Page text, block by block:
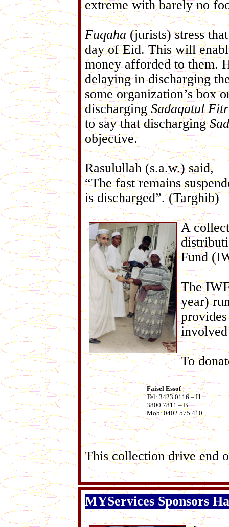
extreme with barely no
Fuqaha(jurists) stress
day of Eid. This will
money afforded to them.
delaying in discharging
some organization’s box
discharging Sadaqatul Fitr
to say that discharging
objective.
Rasulullah (s.a.w.) said,
“The fast remains
is discharged”. (Targhib)
A
Fund
The
year)
To
Faisel Essof
Tel: 3423 0116 – H
3800 7811 – B
Mob: 0402 575 410
This collection drive end
MYServices Sponsors